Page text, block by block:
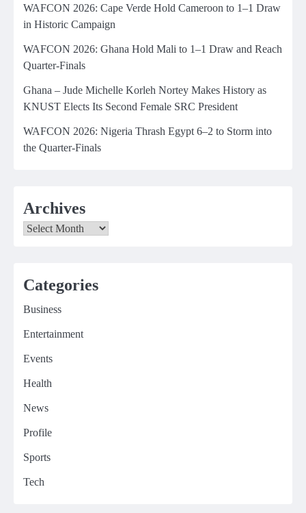
WAFCON 2026: Cape Verde Hold Cameroon to 1–1 Draw
in Historic Campaign
WAFCON 2026: Ghana Hold Mali to 1–1 Draw and Reach
Quarter-Finals
Ghana – Jude Michelle Korleh Nortey Makes History as
KNUST Elects Its Second Female SRC President
WAFCON 2026: Nigeria Thrash Egypt 6–2 to Storm into
the Quarter-Finals
Archives
Archives
Categories
Business
Entertainment
Events
Health
News
Profile
Sports
Tech